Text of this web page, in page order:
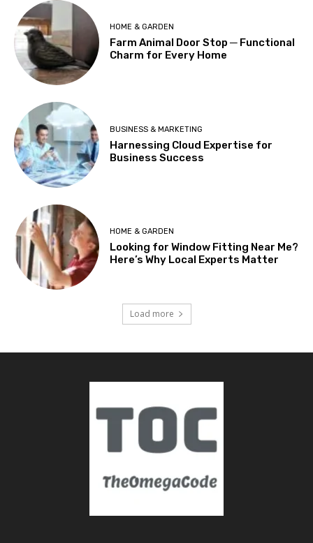
HOME & GARDEN
Farm Animal Door Stop ─ Functional
Charm for Every Home
BUSINESS & MARKETING
Harnessing Cloud Expertise for
Business Success
HOME & GARDEN
Looking for Window Fitting Near Me?
Here’s Why Local Experts Matter
Load more